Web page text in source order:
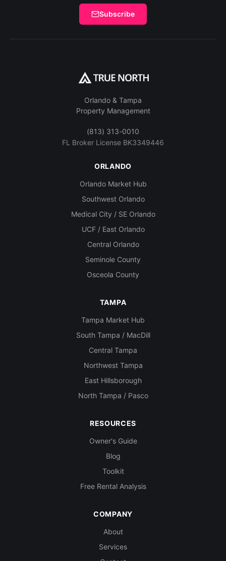
Subscribe
Orlando & Tampa
Property Management
(813) 313-0010
FL Broker License BK3349446
ORLANDO
Orlando Market Hub
Southwest Orlando
Medical City / SE Orlando
UCF / East Orlando
Central Orlando
Seminole County
Osceola County
TAMPA
Tampa Market Hub
South Tampa / MacDill
Central Tampa
Northwest Tampa
East Hillsborough
North Tampa / Pasco
RESOURCES
Owner's Guide
Blog
Toolkit
Free Rental Analysis
COMPANY
About
Services